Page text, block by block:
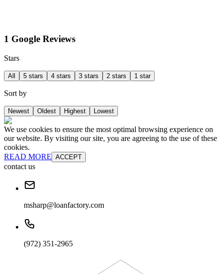
1 Google Reviews
Stars
All 5 stars 4 stars 3 stars 2 stars 1 star
Sort by
Newest Oldest Highest Lowest
We use cookies to ensure the most optimal browsing experience on
our website. By visiting our site, you are agreeing to the use of these
cookies.
READ MORE ACCEPT
contact us
msharp@loanfactory.com
(972) 351-2965